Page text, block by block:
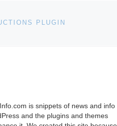
PLUGIN
is snippets of news and info
and the plugins and themes